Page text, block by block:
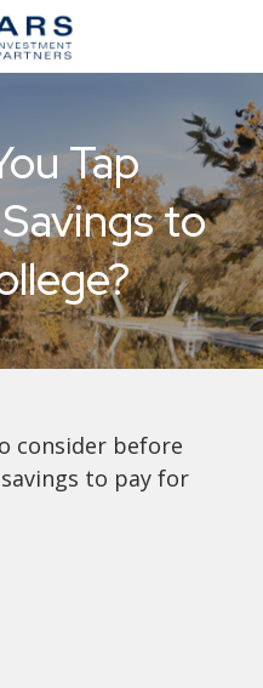
Tap
to
consider before
to pay for